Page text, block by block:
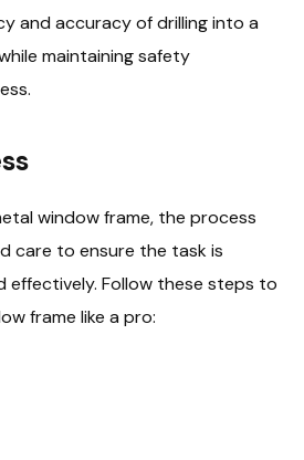
and accuracy of drilling into a
maintaining safety
window frame, the process
care to ensure the task is
effectively. Follow these steps to
frame like a pro: